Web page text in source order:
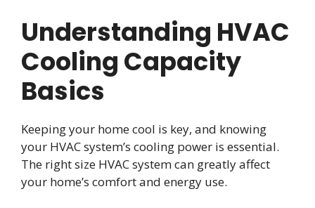
Understanding HVAC
Cooling Capacity
Basics
Keeping your home cool is key, and knowing
your HVAC system’s cooling power is essential.
The right size HVAC system can greatly affect
your home’s comfort and energy use.